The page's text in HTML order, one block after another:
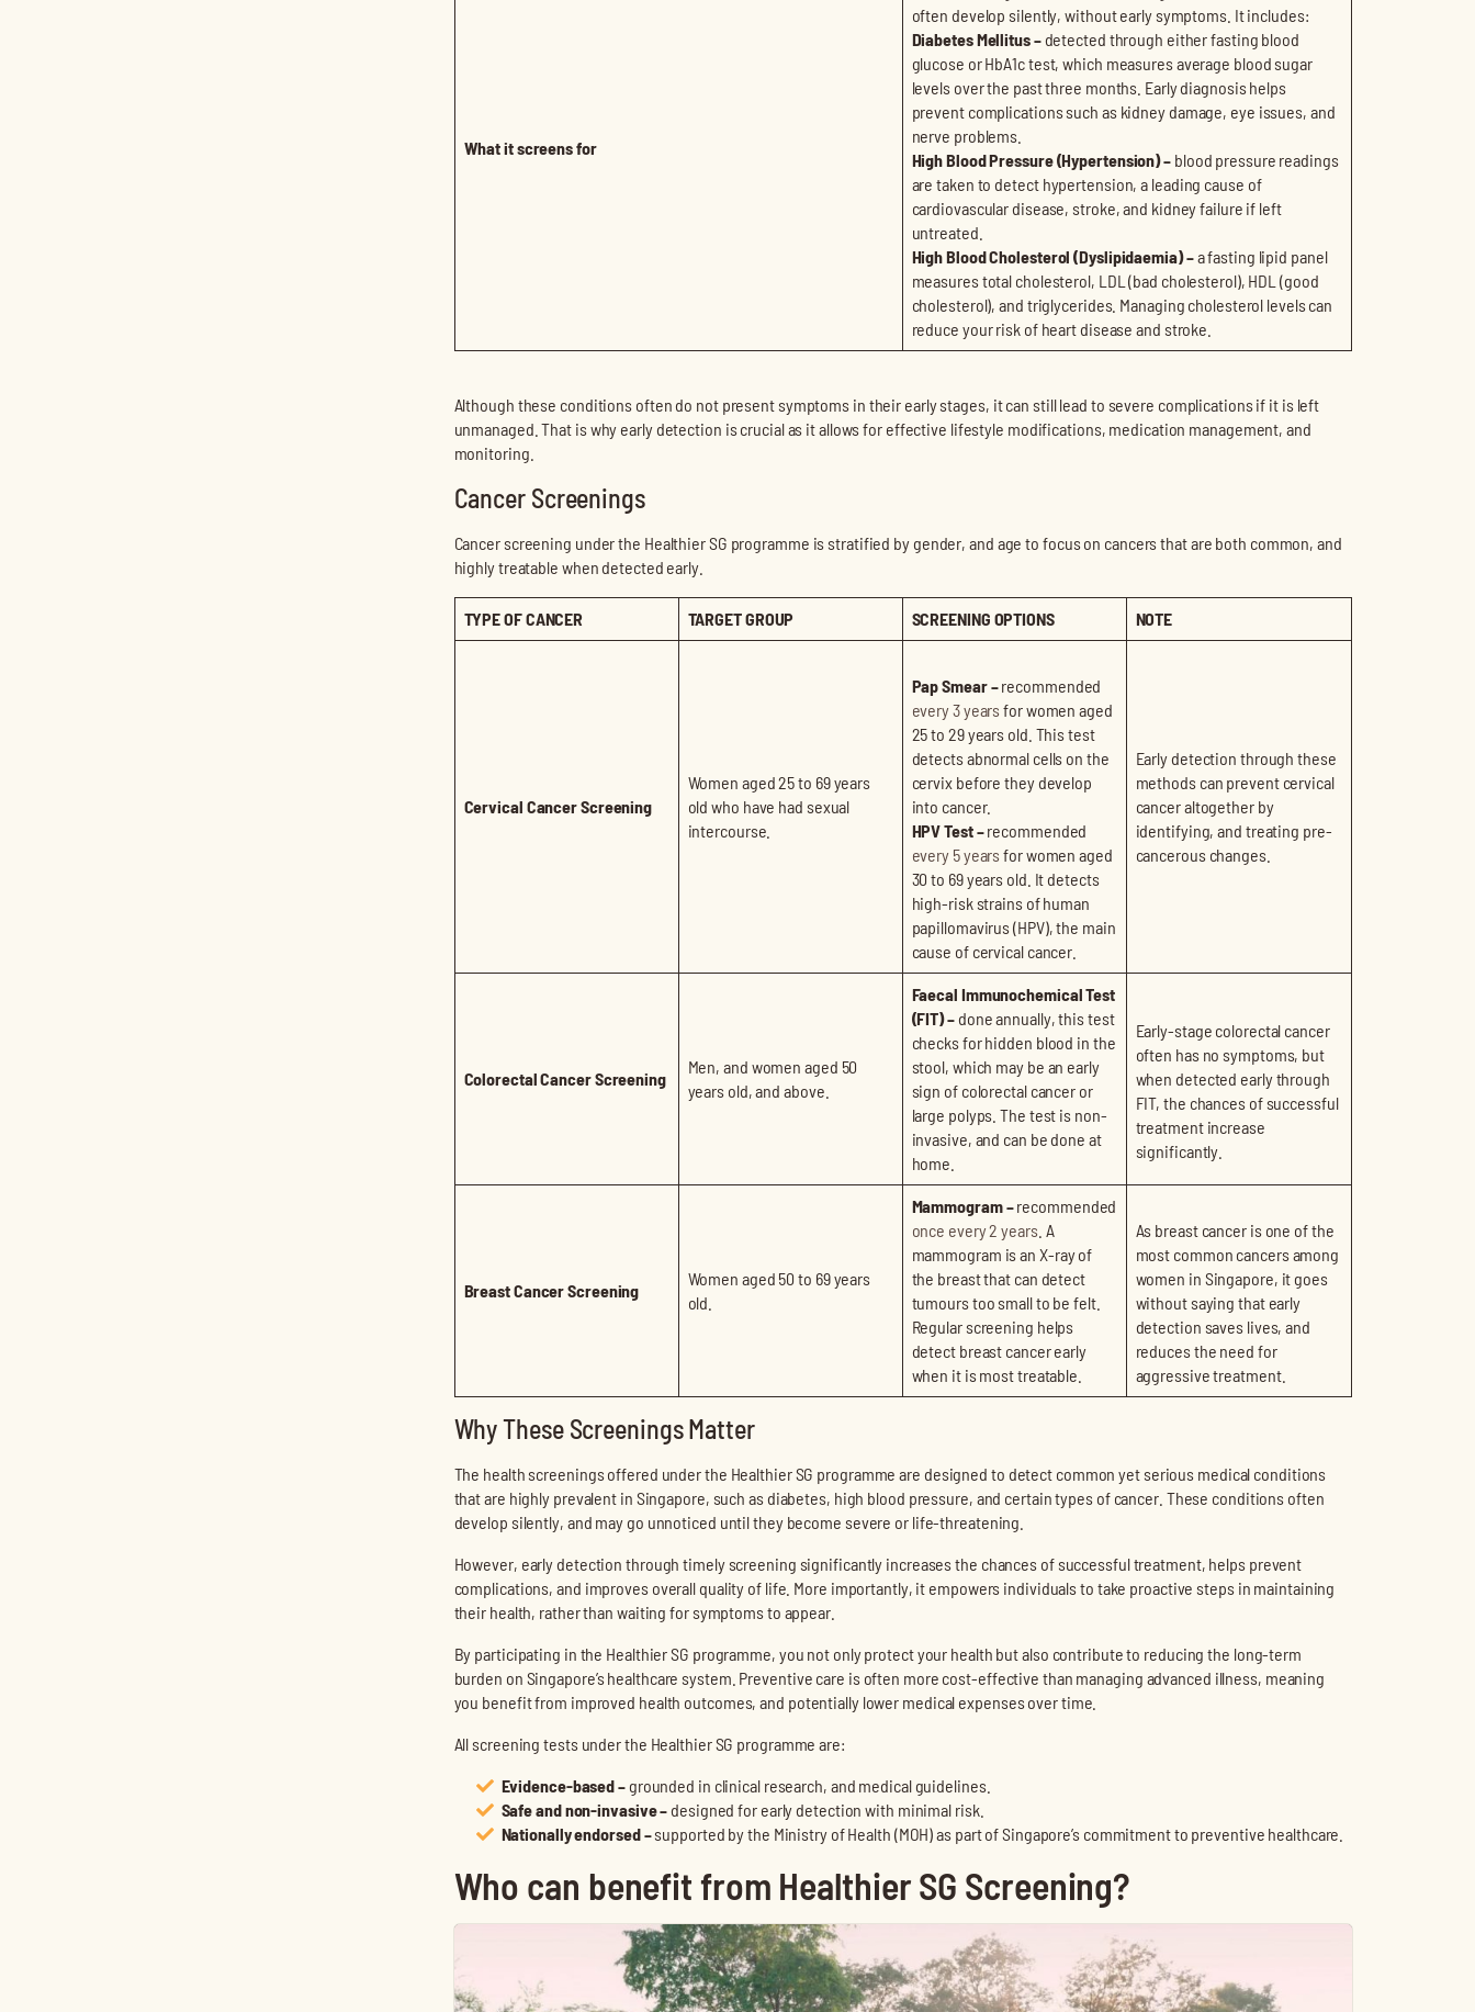
What it screens for
often develop silently, without early symptoms. It includes:
Diabetes Mellitus –detected through either fasting blood
glucose or HbA1c test, which measures average blood sugar
levels over the past three months. Early diagnosis helps
prevent complications such as kidney damage, eye issues, and
nerve problems.
High Blood Pressure (Hypertension) – blood pressure readings
are taken to detect hypertension, a leading cause of
cardiovascular disease, stroke, and kidney failure if left
untreated.
High Blood Cholesterol (Dyslipidaemia) –a fasting lipid panel
measures total cholesterol, LDL (bad cholesterol), HDL (good
cholesterol), and triglycerides. Managing cholesterol levels can
reduce your risk of heart disease and stroke.
Although these conditions often do not present symptoms in their early stages, it can still lead to severe complications if it is left
unmanaged. That is why early detection is crucial as it allows for effective lifestyle modifications, medication management, and
monitoring.
Cancer Screenings
Cancer screening under the Healthier SG programme is stratified by gender, and age to focus on cancers that are both common, and
highly treatable when detected early.
TYPE OF CANCER TARGET GROUP SCREENING OPTIONS NOTE
Cervical Cancer Screening
Women aged 25 to 69 years
old who have had sexual
intercourse.
Pap Smear –recommended
every 3 yearsfor women aged
25 to 29 years old. This test
detects abnormal cells on the
cervix before they develop
into cancer.
HPV Test –recommended
every 5 yearsfor women aged
30 to 69 years old. It detects
high-risk strains of human
papillomavirus (HPV), the main
cause of cervical cancer.
Early detection through these
methods can prevent cervical
cancer altogether by
identifying, and treating pre-
cancerous changes.
Colorectal Cancer Screening
Men, and women aged 50
years old, and above.
Faecal Immunochemical Test
(FIT) –done annually, this test
checks for hidden blood in the
stool, which may be an early
sign of colorectal cancer or
large polyps. The test is non-
invasive, and can be done at
home.
Early-stage colorectal cancer
often has no symptoms, but
when detected early through
FIT, the chances of successful
treatment increase
significantly.
Breast Cancer Screening
Women aged 50 to 69 years
old.
Mammogram –recommended
once every 2 years. A
mammogram is an X-ray of
the breast that can detect
tumours too small to be felt.
Regular screening helps
detect breast cancer early
when it is most treatable.
As breast cancer is one of the
most common cancers among
women in Singapore, it goes
without saying that early
detection saves lives, and
reduces the need for
aggressive treatment.
Why These Screenings Matter
The health screenings offered under the Healthier SG programme are designed to detect common yet serious medical conditions
that are highly prevalent in Singapore, such as diabetes, high blood pressure, and certain types of cancer. These conditions often
develop silently, and may go unnoticed until they become severe or life-threatening.
However, early detection through timely screening significantly increases the chances of successful treatment, helps prevent
complications, and improves overall quality of life. More importantly, it empowers individuals to take proactive steps in maintaining
their health, rather than waiting for symptoms to appear.
By participating in the Healthier SG programme, you not only protect your health but also contribute to reducing the long-term
burden on Singapore’s healthcare system. Preventive care is often more cost-effective than managing advanced illness, meaning
you benefit from improved health outcomes, and potentially lower medical expenses over time.
All screening tests under the Healthier SG programme are:
Evidence-based–grounded in clinical research, and medical guidelines.
Safe and non-invasive–designed for early detection with minimal risk.
Nationally endorsed–supported by the Ministry of Health (MOH) as part of Singapore’s commitment to preventive healthcare.
Who can benefit from Healthier SG Screening?